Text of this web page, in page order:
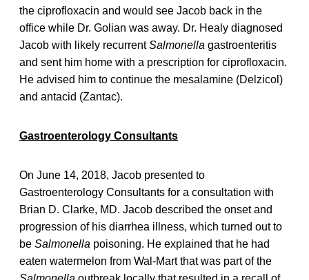
the ciprofloxacin and would see Jacob back in the
office while Dr. Golian was away. Dr. Healy diagnosed
Jacob with likely recurrentSalmonella gastroenteritis
and sent him home with a prescription for ciprofloxacin.
He advised him to continue the mesalamine (Delzicol)
and antacid (Zantac).
Gastroenterology Consultants
On June 14, 2018, Jacob presented to
Gastroenterology Consultants for a consultation with
Brian D. Clarke, MD. Jacob described the onset and
progression of his diarrhea illness, which turned out to
be Salmonella poisoning. He explained that he had
eaten watermelon from Wal-Mart that was part of the